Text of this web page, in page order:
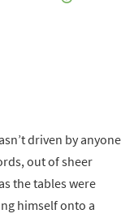
driven by anyone
out of sheer
the tables were
himself onto a